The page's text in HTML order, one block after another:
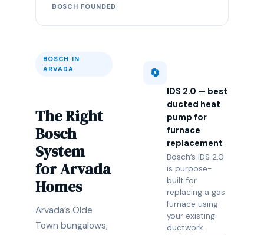
BOSCH FOUNDED
BOSCH IN
ARVADA
The Right
Bosch
System
for Arvada
Homes
Arvada’s Olde
Town bungalows,
🔄
IDS 2.0 — best
ducted heat
pump for
furnace
replacement
Bosch’s IDS 2.0
is purpose-
built for
replacing a gas
furnace using
your existing
ductwork.